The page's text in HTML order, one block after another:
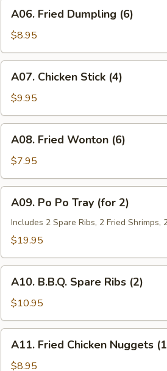
Fried
Dumpling
(6)
A06. Fried Dumpling (6)
$8.95
Chicken
Stick
(4)
A07. Chicken Stick (4)
$9.95
Fried
Wonton
(6)
A08. Fried Wonton (6)
$7.95
Po
Po
Tray
2)
A09. Po Po Tray (for 2)
Includes 2 Spare Ribs, 2 Fried Shrimps,
$19.95
B.B.Q.
Spare
Ribs
(2)
A10. B.B.Q. Spare Ribs (2)
$10.95
Fried
Chicken
A11. Fried Chicken Nuggets
$8.95